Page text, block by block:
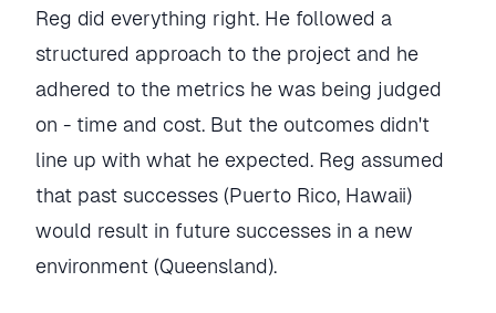
Reg did everything right. He followed a
structured approach to the project and he
adhered to the metrics he was being judged
on - time and cost. But the outcomes didn't
line up with what he expected. Reg assumed
that past successes (Puerto Rico, Hawaii)
would result in future successes in a new
environment (Queensland).